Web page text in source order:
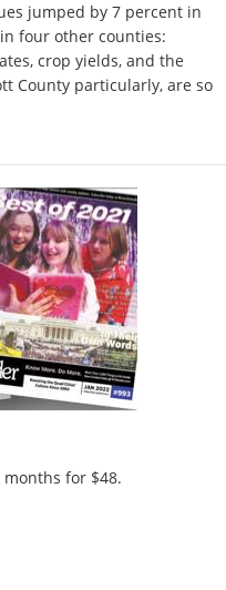
jumped by 7 percent in
four other counties:
crop yields, and the
County particularly, are so
for $48.